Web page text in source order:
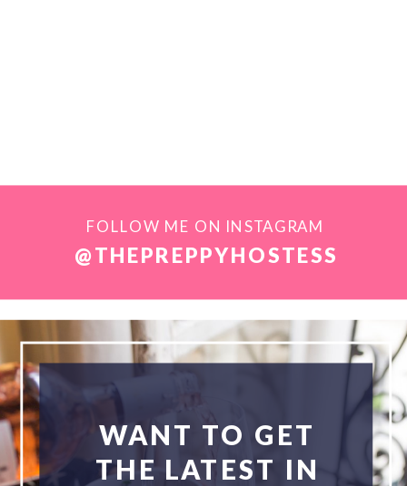
WANT TO GET
THE LATEST IN
@THEPREPPYHOSTESS
FOLLOW ME ON INSTAGRAM